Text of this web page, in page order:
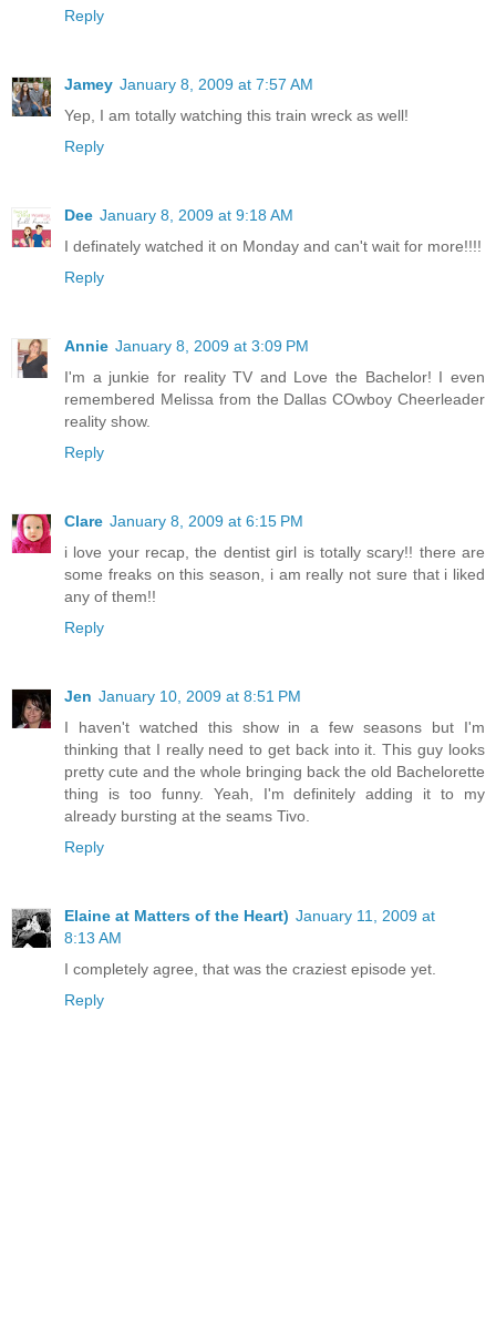
Reply
Jamey January 8, 2009 at 7:57 AM
Yep, I am totally watching this train wreck as well!
Reply
Dee January 8, 2009 at 9:18 AM
I definately watched it on Monday and can't wait for more!!!!
Reply
Annie January 8, 2009 at 3:09 PM
I'm a junkie for reality TV and Love the Bachelor! I even
remembered Melissa from the Dallas COwboy Cheerleader
reality show.
Reply
Clare January 8, 2009 at 6:15 PM
i love your recap, the dentist girl is totally scary!! there are
some freaks on this season, i am really not sure that i liked
any of them!!
Reply
Jen January 10, 2009 at 8:51 PM
I haven't watched this show in a few seasons but I'm
thinking that I really need to get back into it. This guy looks
pretty cute and the whole bringing back the old Bachelorette
thing is too funny. Yeah, I'm definitely adding it to my
already bursting at the seams Tivo.
Reply
Elaine at Matters of the Heart) January 11, 2009 at
8:13 AM
I completely agree, that was the craziest episode yet.
Reply